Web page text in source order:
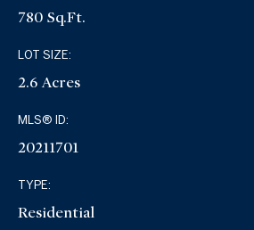
780 Sq.Ft.
LOT SIZE:
2.6 Acres
MLS® ID:
20211701
TYPE:
Residential